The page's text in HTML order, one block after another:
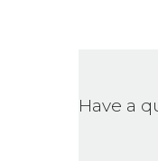
Have a